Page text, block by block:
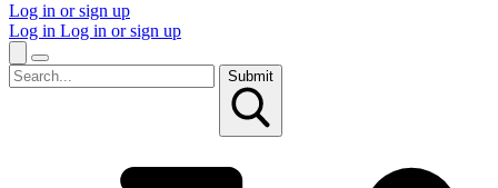
Log in or sign up
Log in Log in or sign up
Submit